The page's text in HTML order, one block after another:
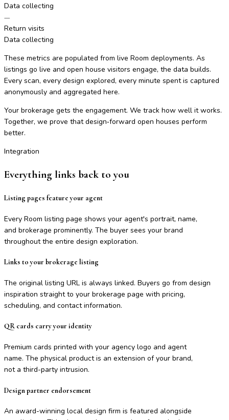
Data collecting
—
Return visits
Data collecting
These metrics are populated from live Room deployments. As
listings go live and open house visitors engage, the data builds.
Every scan, every design explored, every minute spent is captured
anonymously and aggregated here.
Your brokerage gets the engagement. We track how well it works.
Together, we prove that design‑forward open houses perform
better.
Integration
Everything links back to you
Listing pages feature your agent
Every Room listing page shows your agent's portrait, name,
and brokerage prominently. The buyer sees your brand
throughout the entire design exploration.
Links to your brokerage listing
The original listing URL is always linked. Buyers go from design
inspiration straight to your brokerage page with pricing,
scheduling, and contact information.
QR cards carry your identity
Premium cards printed with your agency logo and agent
name. The physical product is an extension of your brand,
not a third-party intrusion.
Design partner endorsement
An award-winning local design firm is featured alongside